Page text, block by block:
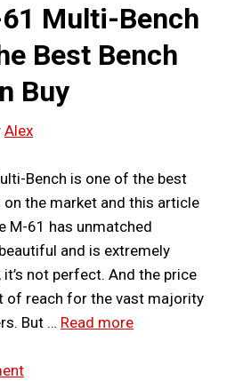
Multi-Bench
Best Bench
Buy
Alex
Bench is one of the best
the market and this article
M-61 has unmatched
and is extremely
not perfect. And the price
of reach for the vast majority
But … Read more